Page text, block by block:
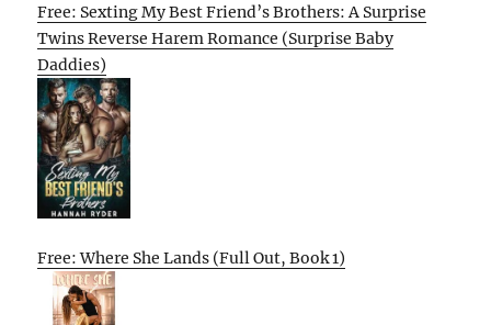
Free: Sexting My Best Friend’s Brothers: A Surprise
Twins Reverse Harem Romance (Surprise Baby
Daddies)
Free: Where She Lands (Full Out, Book 1)